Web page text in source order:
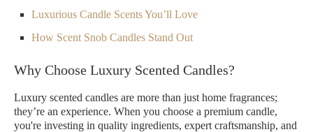
Luxurious Candle Scents You’ll Love
How Scent Snob Candles Stand Out
Why Choose Luxury Scented Candles?
Luxury scented candles are more than just home fragrances;
they’re an experience. When you choose a premium candle,
you're investing in quality ingredients, expert craftsmanship, and